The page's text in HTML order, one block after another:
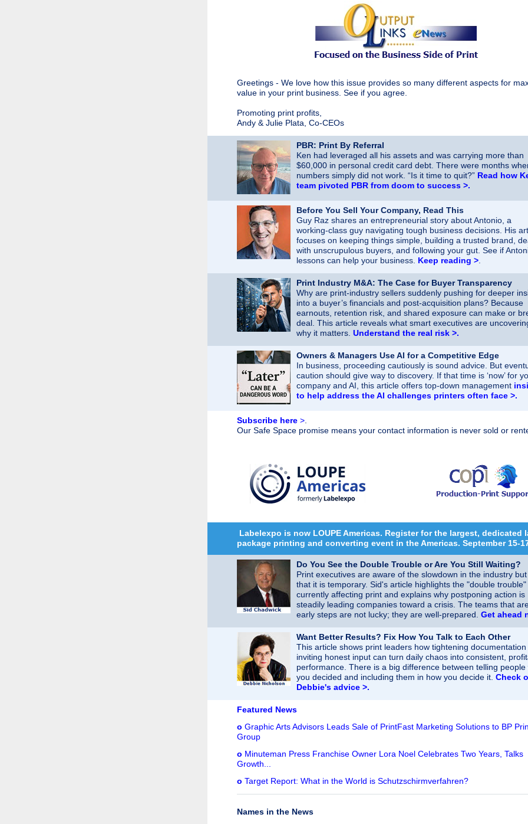
Greetings - We love how this issue provides so many different aspects for
value in your print business. See if you agree.
Promoting print profits,
Andy & Julie Plata, Co-CEOs
PBR: Print By Referral
Ken had leveraged all his assets and was carrying more than
$60,000 in personal credit card debt. There were months
numbers simply did not work. “Is it time to quit?” Read how
team pivoted PBR from doom to success >.
Before You Sell Your Company, Read This
Guy Raz shares an entrepreneurial story about Antonio, a
working‑class guy navigating tough business decisions. His
focuses on keeping things simple, building a trusted brand,
with unscrupulous buyers, and following your gut. See if
lessons can help your business. Keep reading >
Print Industry M&A: The Case for Buyer Transparency
Why are print‑industry sellers suddenly pushing for deeper
into a buyer’s financials and post‑acquisition plans? Because
earnouts, retention risk, and shared exposure can make or
deal. This article reveals what smart executives are
why it matters. Understand the real risk >.
Owners & Managers Use AI for a Competitive Edge
In business, proceeding cautiously is sound advice. But
caution should give way to discovery. If that time is ‘now’ for
company and AI, this article offers top-down management
to help address the AI challenges printers often face >.
Subscribe here >
Our Safe Space promise means your contact information is never sold or
Labelexpo is now LOUPE Americas. Register for the largest, dedicated
package printing and converting event in the Americas. September 15-
Do You See the Double Trouble or Are You Still Waiting?
Print executives are aware of the slowdown in the industry
that it is temporary. Sid's article highlights the "double trouble"
currently affecting print and explains why postponing action is
steadily leading companies toward a crisis. The teams that
early steps are not lucky; they are well-prepared. Get ahead
Want Better Results? Fix How You Talk to Each Other
This article shows print leaders how tightening documentation
inviting honest input can turn daily chaos into consistent,
performance. There is a big difference between telling people
you decided and including them in how you decide it.​​ Check
Debbie's advice >.
Featured News
o Graphic Arts Advisors Leads Sale of PrintFast Marketing Solutions to BP
Group
o Minuteman Press Franchise Owner Lora Noel Celebrates Two Years, Talks
Growth...
o Target Report: What in the World is Schutzschirmverfahren?
Names in the News